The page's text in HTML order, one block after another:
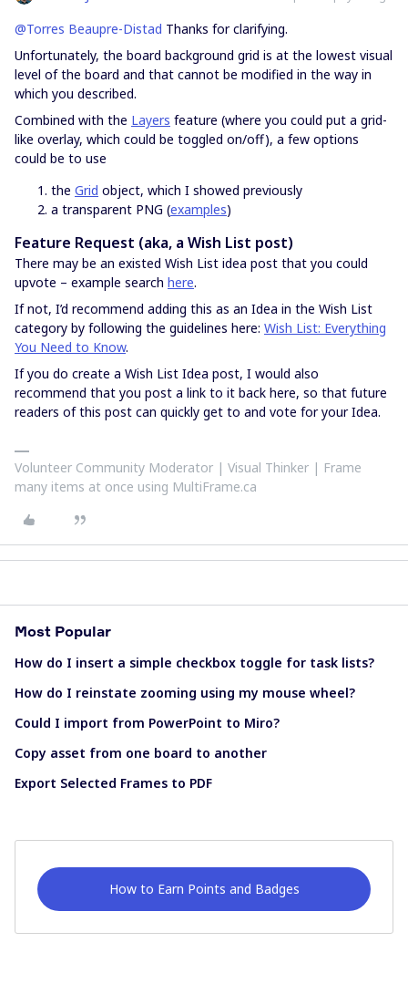
@Torres Beaupre-Distad Thanks for clarifying.
Unfortunately, the board background grid is at the lowest visual
level of the board and that cannot be modified in the way in
which you described.
Combined with the Layers feature (where you could put a grid-
like overlay, which could be toggled on/off), a few options
could be to use
the Grid object, which I showed previously
a transparent PNG (examples)
Feature Request (aka, a Wish List post)
There may be an existed Wish List idea post that you could
upvote – example search here.
If not, I’d recommend adding this as an Idea in the Wish List
category by following the guidelines here: Wish List: Everything
You Need to Know.
If you do create a Wish List Idea post, I would also
recommend that you post a link to it back here, so that future
readers of this post can quickly get to and vote for your Idea.
Volunteer Community Moderator | Visual Thinker | Frame
many items at once using MultiFrame.ca
Most Popular
How do I insert a simple checkbox toggle for task lists?
How do I reinstate zooming using my mouse wheel?
Could I import from PowerPoint to Miro?
Copy asset from one board to another
Export Selected Frames to PDF
How to Earn Points and Badges